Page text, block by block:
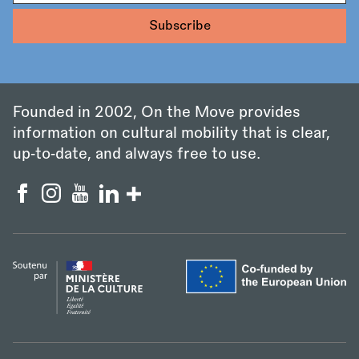
Founded in 2002, On the Move provides
information on cultural mobility that is clear,
up‑to‑date, and always free to use.